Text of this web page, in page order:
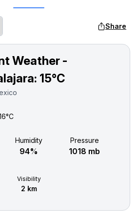
Share
Weather -
15°C
Humidity
94%
Pressure
1018 mb
Visibility
2 km